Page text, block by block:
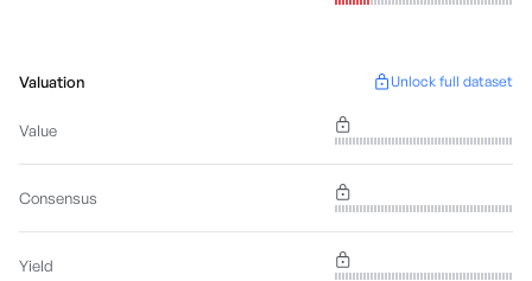
Valuation Unlock full dataset
Value
Consensus
Yield